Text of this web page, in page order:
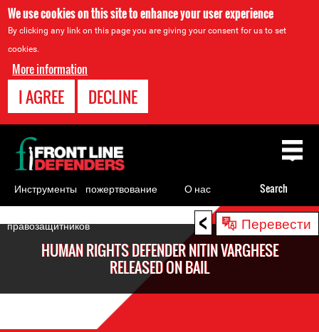
We use cookies on this site to enhance your user experience
By clicking any link on this page you are giving your consent for us to set
cookies.
More information
I AGREE DECLINE
< Перевести
to
HUMAN RIGHTS DEFENDER NITIN VARGHESE
RELEASED ON BAIL
Back
to
top
Инструменты
для
правозащитников
пожертвование О нас Search